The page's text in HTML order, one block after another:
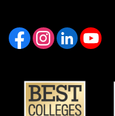
Like us on FacebookFind us on Instagram
View our LinkedIn page Follow us on YouTube